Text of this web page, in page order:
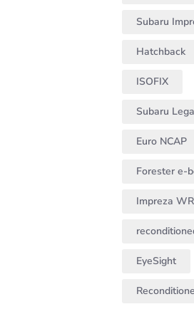
Subaru
Hatchback
ISOFIX
Subaru
Euro NCAP
Forester e-
Impreza
EyeSight